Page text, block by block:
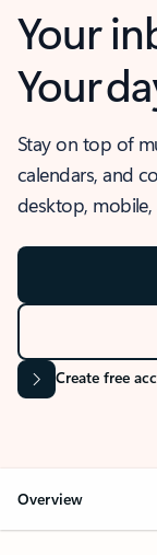
Your
Your
Stay on top of
calendars, and
desktop, mobile,
Create free
Overview